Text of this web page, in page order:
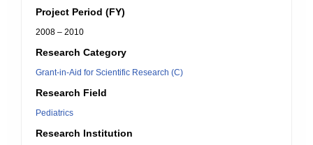
Project Period (FY)
2008 – 2010
Research Category
Grant-in-Aid for Scientific Research (C)
Research Field
Pediatrics
Research Institution